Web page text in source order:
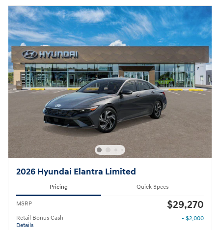
2026 Hyundai Elantra Limited
Pricing Quick Specs
MSRP $29,270
Retail Bonus Cash
Details
- $2,000